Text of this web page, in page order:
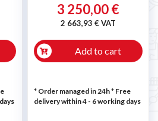
3 250,00 €
2 663,93 € VAT
Add to cart
* Order managed in 24h* Free
delivery within 4 - 6 working days